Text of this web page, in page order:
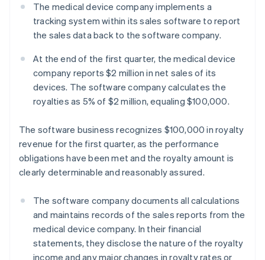
The medical device company implements a
tracking system within its sales software to report
the sales data back to the software company.
At the end of the first quarter, the medical device
company reports $2 million in net sales of its
devices. The software company calculates the
royalties as 5% of $2 million, equaling $100,000.
The software business recognizes $100,000 in royalty
revenue for the first quarter, as the performance
obligations have been met and the royalty amount is
clearly determinable and reasonably assured.
The software company documents all calculations
and maintains records of the sales reports from the
medical device company. In their financial
statements, they disclose the nature of the royalty
income and any major changes in royalty rates or